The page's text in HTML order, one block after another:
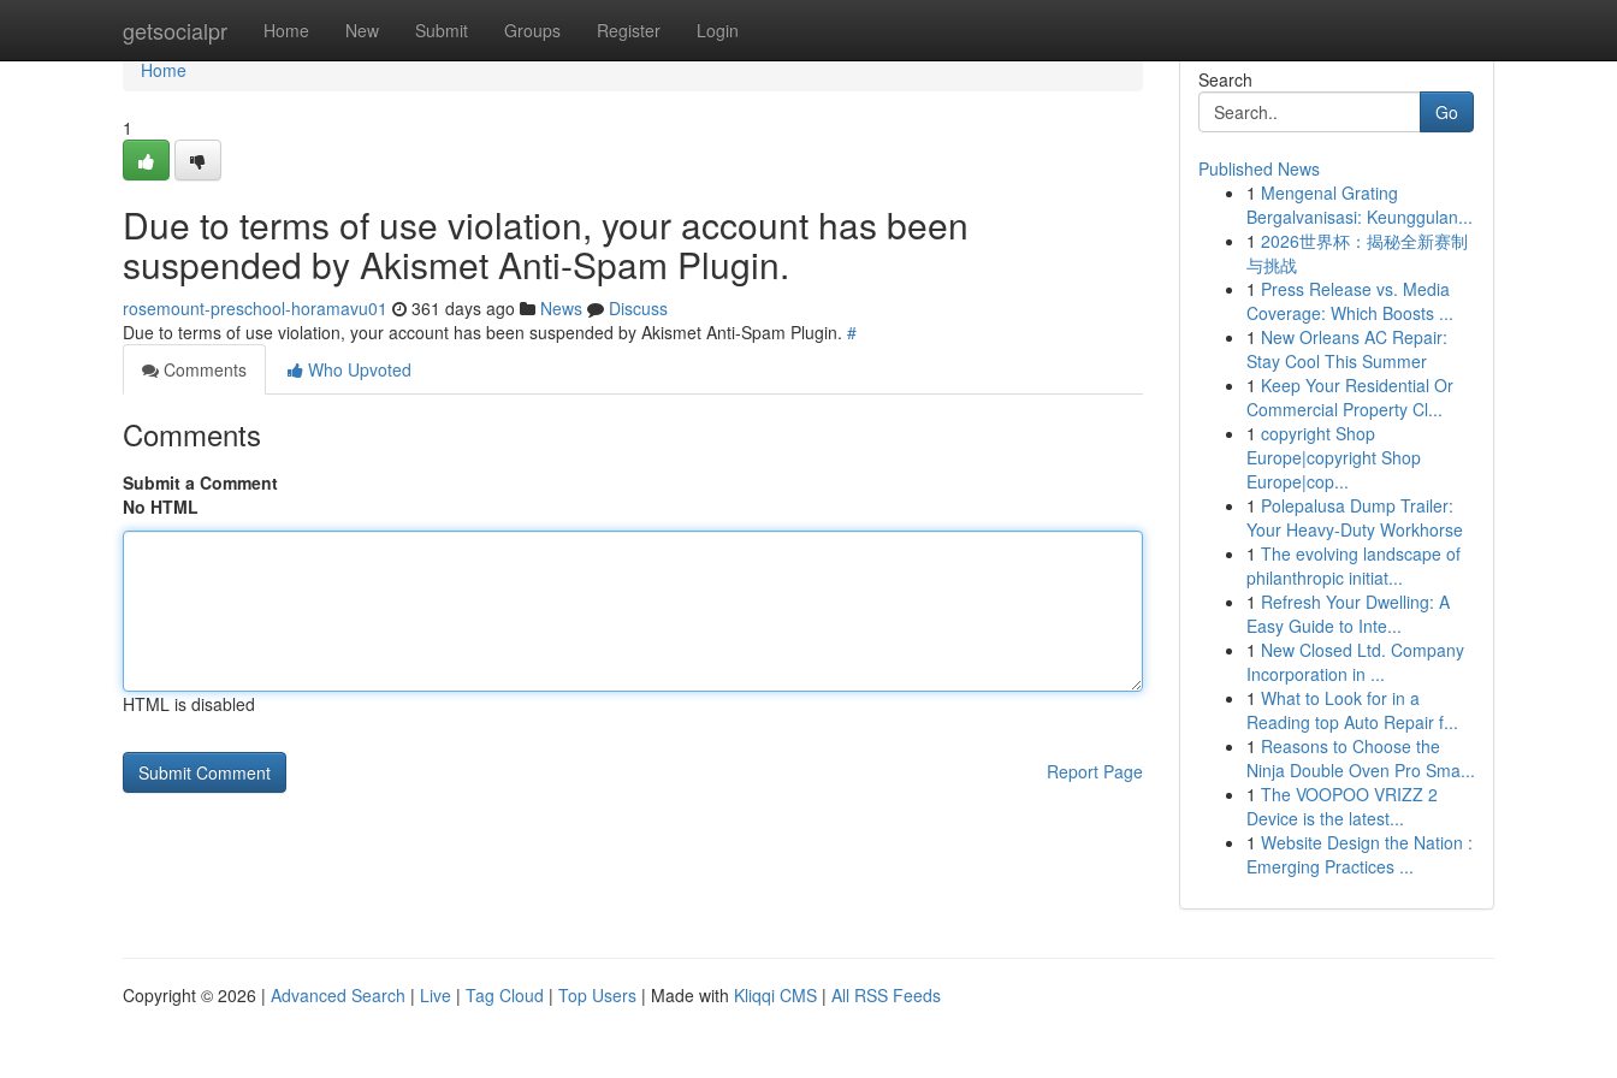
getsocialpr Home New Submit Groups Register Login
Home
Home
1
Due to terms of use violation, your account has been
suspended by Akismet Anti-Spam Plugin.
rosemount-preschool-horamavu01 361 days ago News
Discuss
Due to terms of use violation, your account has been suspended by Akismet Anti-Spam Plugin. #
Comments
Who Upvoted
Comments
Submit a Comment
No HTML
HTML is disabled
Report Page
Search
Go
Published News
1 Mengenal Grating
Bergalvanisasi: Keunggulan...
1 2026世界杯：揭秘全新赛制
与挑战
1 Press Release vs. Media
Coverage: Which Boosts ...
1 New Orleans AC Repair:
Stay Cool This Summer
1 Keep Your Residential Or
Commercial Property Cl...
1 copyright Shop
Europe|copyright Shop
Europe|cop...
1 Polepalusa Dump Trailer:
Your Heavy-Duty Workhorse
1 The evolving landscape of
philanthropic initiat...
1 Refresh Your Dwelling: A
Easy Guide to Inte...
1 New Closed Ltd. Company
Incorporation in ...
1 What to Look for in a
Reading top Auto Repair f...
1 Reasons to Choose the
Ninja Double Oven Pro Sma...
1 The VOOPOO VRIZZ 2
Device is the latest...
1 Website Design the Nation :
Emerging Practices ...
Copyright © 2026 | Advanced Search | Live | Tag Cloud | Top Users | Made with Kliqqi CMS | All RSS Feeds